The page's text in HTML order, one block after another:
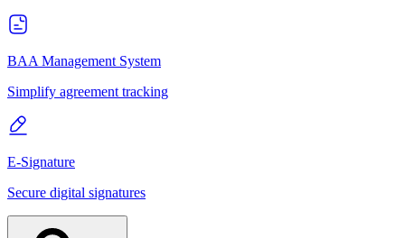
BAA Management System
Simplify agreement tracking
E-Signature
Secure digital signatures